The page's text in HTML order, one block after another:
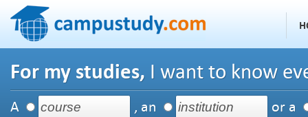
For my studies, I want to know
A , an or a